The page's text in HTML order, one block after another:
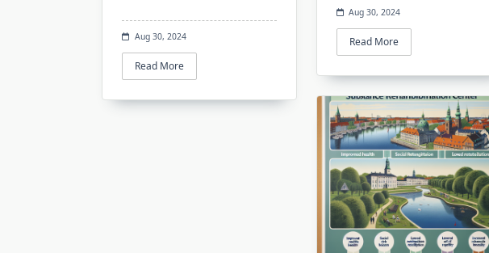
Aug 30, 2024
Read More
Aug 30, 2024
Read More